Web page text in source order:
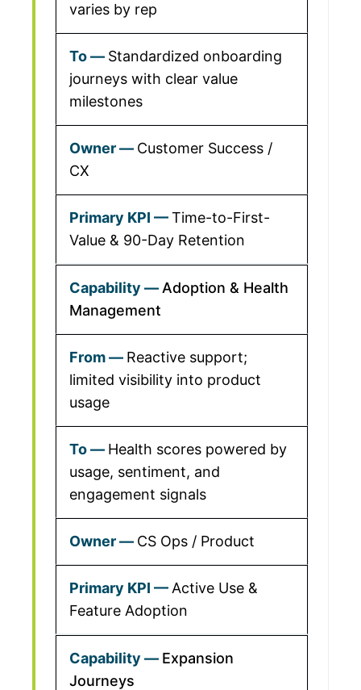
varies by rep
Standardized onboarding
journeys with clear value
milestones
Customer Success /
CX
Time-to-First-
Value & 90-Day Retention
Adoption & Health
Management
Reactive support;
limited visibility into product
usage
Health scores powered by
usage, sentiment, and
engagement signals
CS Ops / Product
Active Use &
Feature Adoption
Expansion
Journeys